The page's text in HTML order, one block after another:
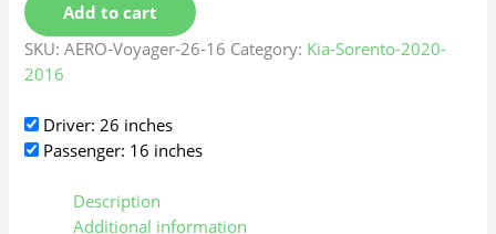
Add to cart
SKU:AERO-Voyager-26-16 Category: Kia-Sorento-2020-
2016
Driver: 26 inches
Passenger: 16 inches
Description
Additional information